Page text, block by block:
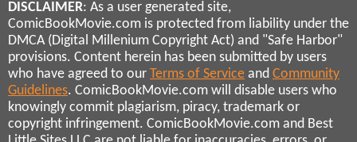
DISCLAIMER: As a user generated site,
ComicBookMovie.com is protected from liability under the
DMCA (Digital Millenium Copyright Act) and "Safe Harbor"
provisions. Content herein has been submitted by users
who have agreed to our Terms of Service and Community
Guidelines. ComicBookMovie.com will disable users who
knowingly commit plagiarism, piracy, trademark or
copyright infringement. ComicBookMovie.com and Best